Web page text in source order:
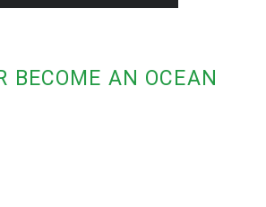
BECOME AN OCEAN